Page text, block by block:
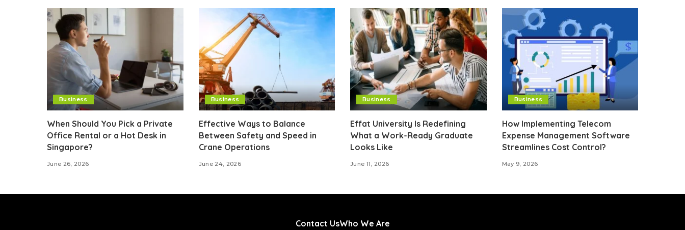
Business
When Should You Pick a Private
Office Rental or a Hot Desk in
Singapore?
June 26, 2026
Business
Effective Ways to Balance
Between Safety and Speed in
Crane Operations
June 24, 2026
Business
Effat University Is Redefining
What a Work-Ready Graduate
Looks Like
June 11, 2026
Business
How Implementing Telecom
Expense Management Software
Streamlines Cost Control?
May 9, 2026
Contact UsWho We Are